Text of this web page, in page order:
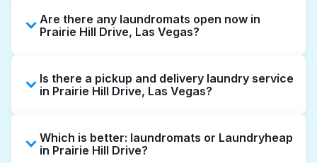
Are there any laundromats open now in
Prairie Hill Drive, Las Vegas?
extended hours, but not all are open late or
24/7. Checking online listings or maps can
quickly. Alternatively, you can book
Laundryheap for 24/7 laundry booking
Is there a pickup and delivery laundry service
in Prairie Hill Drive, Las Vegas?
Drive, offering convenient door-to-door
laundry collection and delivery. This can be a
Which is better: laundromats or Laundryheap
in Prairie Hill Drive?